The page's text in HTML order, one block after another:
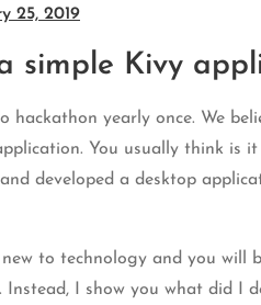
25, 2019
simple Kivy
hackathon yearly once. We
You usually think is
developed a desktop
to technology and you will
Instead, I show you what did I